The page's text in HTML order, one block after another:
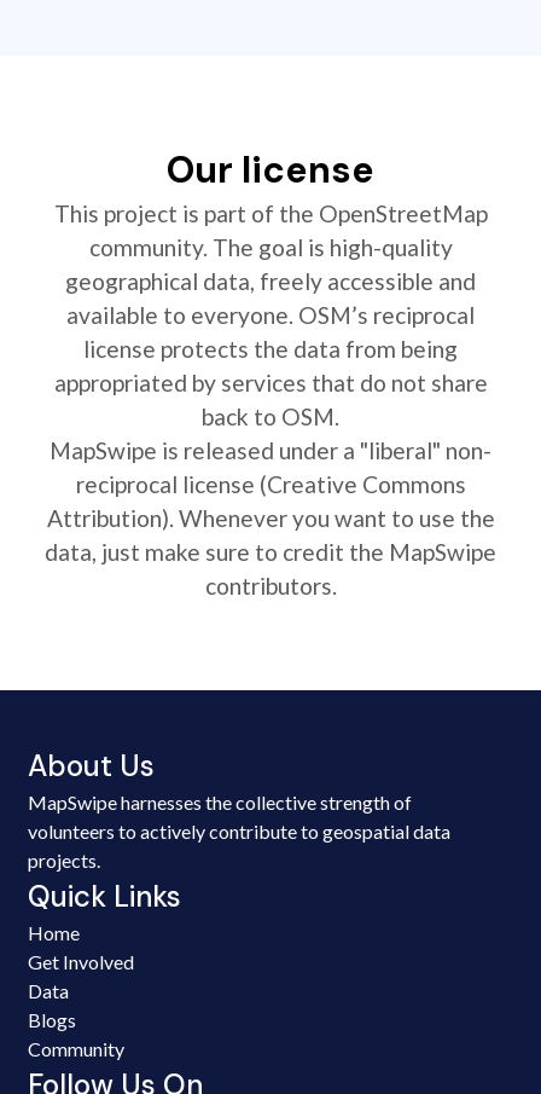
Our license
This project is part of the OpenStreetMap
community. The goal is high-quality
geographical data, freely accessible and
available to everyone. OSM’s reciprocal
license protects the data from being
appropriated by services that do not share
back to OSM.
MapSwipe is released under a "liberal" non-
reciprocal license (Creative Commons
Attribution). Whenever you want to use the
data, just make sure to credit the MapSwipe
contributors.
About Us
MapSwipe harnesses the collective strength of
volunteers to actively contribute to geospatial data
projects.
Quick Links
Home
Get Involved
Data
Blogs
Community
Follow Us On